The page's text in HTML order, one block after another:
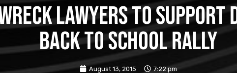
Lawyers to Support
Back to School Rally
August 13, 2015 7:22 pm